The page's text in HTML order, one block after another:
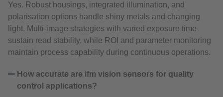
Yes. Robust housings, integrated illumination, and
polarisation options handle shiny metals and changing
light. Multi‑image strategies with varied exposure time
sustain read stability, while ROI and parameter monitoring
maintain process capability during continuous operations.
How accurate are ifm vision sensors for quality
control applications?